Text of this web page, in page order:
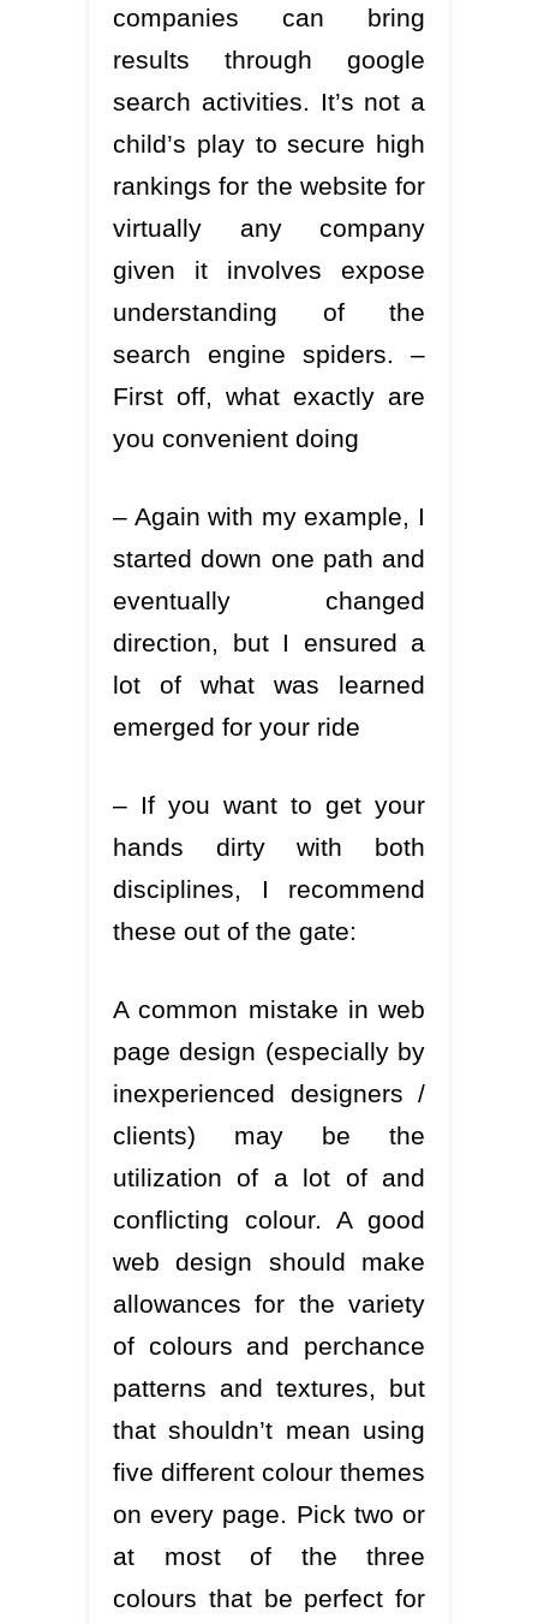
companies can bring
results through google
search activities. It’s not a
child’s play to secure high
rankings for the website for
virtually any company
given it involves expose
understanding of the
search engine spiders. –
First off, what exactly are
you convenient doing
– Again with my example, I
started down one path and
eventually changed
direction, but I ensured a
lot of what was learned
emerged for your ride
– If you want to get your
hands dirty with both
disciplines, I recommend
these out of the gate:
A common mistake in web
page design (especially by
inexperienced designers /
clients) may be the
utilization of a lot of and
conflicting colour. A good
web design should make
allowances for the variety
of colours and perchance
patterns and textures, but
that shouldn’t mean using
five different colour themes
on every page. Pick two or
at most of the three
colours that be perfect for